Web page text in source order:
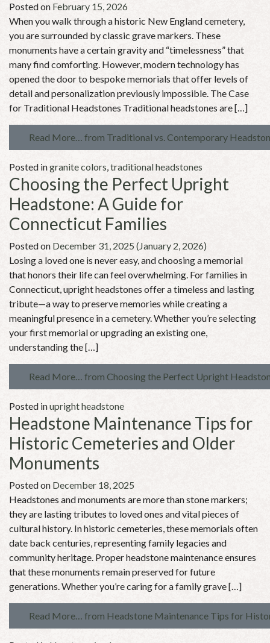
Posted on February 15, 2026
When you walk through a historic New England cemetery,
you are surrounded by classic grave markers. These
monuments have a certain gravity and “timelessness” that
many find comforting. However, modern technology has
opened the door to bespoke memorials that offer levels of
detail and personalization previously impossible. The Case
for Traditional Headstones Traditional headstones are […]
Read More… from Traditional vs. Contemporary
Posted ingranite colors,traditional headstones
Choosing the Perfect Upright
Headstone: A Guide for
Connecticut Families
Posted on December 31, 2025 (January 2, 2026)
Losing a loved one is never easy, and choosing a memorial
that honors their life can feel overwhelming. For families in
Connecticut, upright headstones offer a timeless and lasting
tribute—a way to preserve memories while creating a
meaningful presence in a cemetery. Whether you’re selecting
your first memorial or upgrading an existing one,
understanding the […]
Read More… from Choosing the Perfect Upright
Posted inupright headstone
Headstone Maintenance Tips for
Historic Cemeteries and Older
Monuments
Posted on December 18, 2025
Headstones and monuments are more than stone markers;
they are lasting tributes to loved ones and vital pieces of
cultural history. In historic cemeteries, these memorials often
date back centuries, representing family legacies and
community heritage. Proper headstone maintenance ensures
that these monuments remain preserved for future
generations. Whether you’re caring for a family grave […]
Read More… from Headstone Maintenance Tips for